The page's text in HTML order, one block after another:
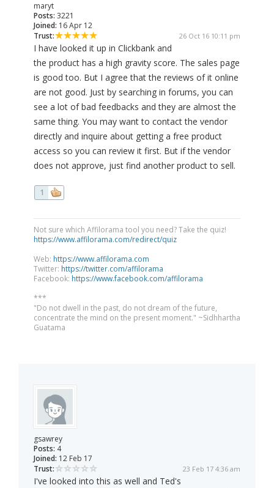
maryt
Posts: 3221
Joined: 16 Apr 12
Trust:
26 Oct 16 10:11 pm
I have looked it up in Clickbank and
the product has a high gravity score. The sales page
is good too. But I agree that the reviews of it online
are not good. Just by searching in forums, you can
see a lot of bad feedbacks and they are almost the
same thing. You may want to contact the vendor
directly and inquire about getting a free product
access so you can review it first. But if the vendor
does not approve, just find another product to sell.
1
Not sure which Affilorama tool you need? Take the quiz!
https://www.affilorama.com/redirect/quiz
Web: https://www.affilorama.com
Twitter: https://twitter.com/affilorama
Facebook: https://www.facebook.com/affilorama
***
"Do not dwell in the past, do not dream of the future,
concentrate the mind on the present moment." ~Sidhhartha
Guatama
gsawrey
Posts: 4
Joined: 12 Feb 17
Trust:
23 Feb 17 4:36 am
I've looked into this as well and Ted's